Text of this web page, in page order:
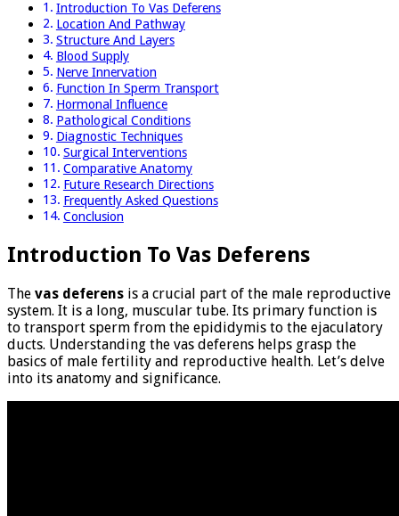
Introduction To Vas Deferens
Location And Pathway
Structure And Layers
Blood Supply
Nerve Innervation
Function In Sperm Transport
Hormonal Influence
Pathological Conditions
Diagnostic Techniques
Surgical Interventions
Comparative Anatomy
Future Research Directions
Frequently Asked Questions
Conclusion
Introduction To Vas Deferens
The vas deferens is a crucial part of the male reproductive
system. It is a long, muscular tube. Its primary function is
to transport sperm from the epididymis to the ejaculatory
ducts. Understanding the vas deferens helps grasp the
basics of male fertility and reproductive health. Let’s delve
into its anatomy and significance.